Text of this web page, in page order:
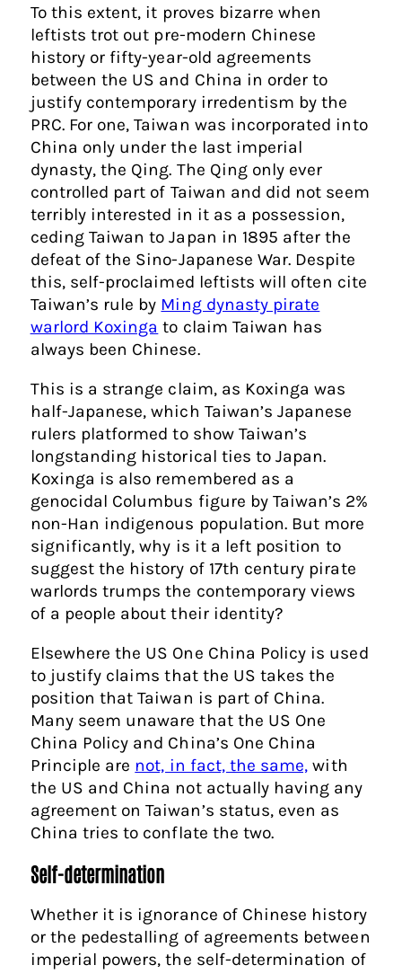
To this extent, it proves bizarre when
leftists trot out pre-modern Chinese
history or fifty-year-old agreements
between the US and China in order to
justify contemporary irredentism by the
PRC. For one, Taiwan was incorporated into
China only under the last imperial
dynasty, the Qing. The Qing only ever
controlled part of Taiwan and did not seem
terribly interested in it as a possession,
ceding Taiwan to Japan in 1895 after the
defeat of the Sino-Japanese War. Despite
this, self-proclaimed leftists will often cite
Taiwan’s rule by Ming dynasty pirate
warlord Koxinga to claim Taiwan has
always been Chinese.
This is a strange claim, as Koxinga was
half-Japanese, which Taiwan’s Japanese
rulers platformed to show Taiwan’s
longstanding historical ties to Japan.
Koxinga is also remembered as a
genocidal Columbus figure by Taiwan’s 2%
non-Han indigenous population. But more
significantly, why is it a left position to
suggest the history of 17th century pirate
warlords trumps the contemporary views
of a people about their identity?
Elsewhere the US One China Policy is used
to justify claims that the US takes the
position that Taiwan is part of China.
Many seem unaware that the US One
China Policy and China’s One China
Principle are not, in fact, the same, with
the US and China not actually having any
agreement on Taiwan’s status, even as
China tries to conflate the two.
Self-determination
Whether it is ignorance of Chinese history
or the pedestalling of agreements between
imperial powers, the self-determination of